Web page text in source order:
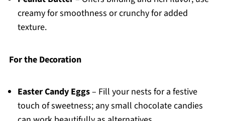
creamy for smoothness or crunchy for added
texture.
For the Decoration
Easter Candy Eggs– Fill your nests for a festive
touch of sweetness; any small chocolate candies